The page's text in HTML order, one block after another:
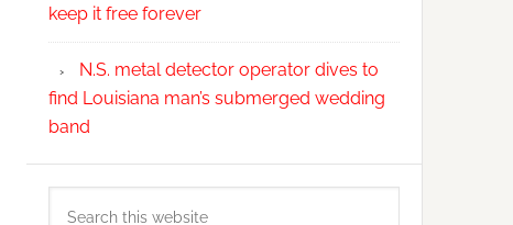
keep it free forever
N.S. metal detector operator dives to
find Louisiana man’s submerged wedding
band